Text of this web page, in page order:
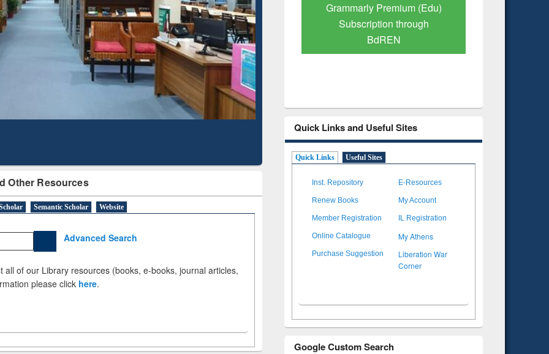
Other Resources
Semantic Scholar Website
Advanced Search
all of our Library resources (books, e-books, journal articles,
please click here.
Citation-
Mapping
Grammarly Premium (Edu)
Subscription through
BdREN
GetFTR: Your Shortcut to
Verified Scholarly Content
Quick Links and Useful Sites
Quick Links Useful Sites
Inst. Repository E-Resources
Renew Books My Account
Member Registration IL Registration
Online Catalogue My Athens
Purchase Suggestion
Liberation War
Corner
Google Custom Search